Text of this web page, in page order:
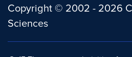
Copyright © 2002 - 2026
Sciences